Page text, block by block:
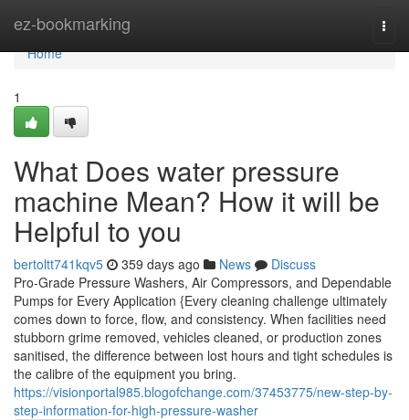
ez-bookmarking
Home
Home
1
What Does water pressure
machine Mean? How it will be
Helpful to you
bertoltt741kqv5 359 days ago News
Discuss
Pro-Grade Pressure Washers, Air Compressors, and Dependable
Pumps for Every Application {Every cleaning challenge ultimately
comes down to force, flow, and consistency. When facilities need
stubborn grime removed, vehicles cleaned, or production zones
sanitised, the difference between lost hours and tight schedules is
the calibre of the equipment you bring.
https://visionportal985.blogofchange.com/37453775/new-step-by-
step-information-for-high-pressure-washer